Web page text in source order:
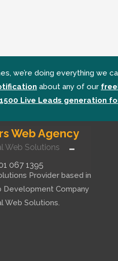
we’re doing everything we
about any of our
1500 Live Leads generation
Web Agency
Web Solutions
067 1395
Provider based in
Development Company
Web Solutions.